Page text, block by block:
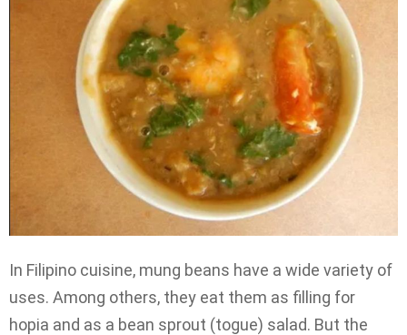
In Filipino cuisine, mung beans have a wide variety of
uses. Among others, they eat them as filling for
hopia and as a bean sprout (togue) salad. But the